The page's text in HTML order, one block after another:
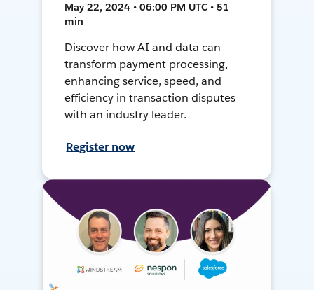
May 22, 2024 • 06:00 PM UTC • 51
min
Discover how AI and data can
transform payment processing,
enhancing service, speed, and
efficiency in transaction disputes
with an industry leader.
Register now